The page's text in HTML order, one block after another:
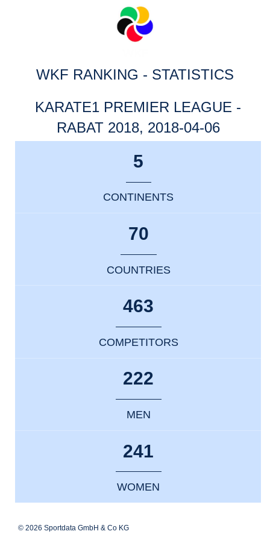
WKF RANKING - STATISTICS
KARATE1 PREMIER LEAGUE -
RABAT 2018, 2018-04-06
5
CONTINENTS
70
COUNTRIES
463
COMPETITORS
222
MEN
241
WOMEN
© 2026 Sportdata GmbH & Co KG